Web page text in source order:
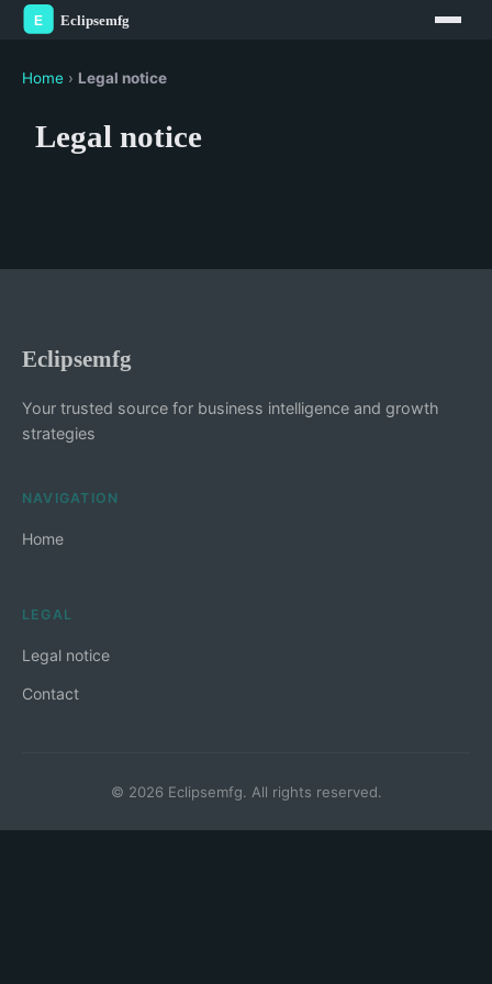
Home › Legal notice
Legal notice
Eclipsemfg
Your trusted source for business intelligence and growth
strategies
NAVIGATION
Home
LEGAL
Legal notice
Contact
© 2026 Eclipsemfg. All rights reserved.